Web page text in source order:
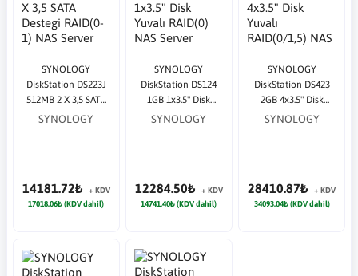
SYNOLOGY
DiskStation DS223J
512MB 2 X 3,5 SATA
Destegi RAID(0-1)
SYNOLOGY
14181.72₺
+ KDV
17018.06₺ (KDV dahil)
SYNOLOGY
DiskStation DS124
1GB 1x3.5" Disk
Yuvalı RAID(0) NAS
SYNOLOGY
12284.50₺
+ KDV
14741.40₺ (KDV dahil)
SYNOLOGY
DiskStation DS423
2GB 4x3.5" Disk
Yuvalı RAID(0/1,5)
SYNOLOGY
28410.87₺
+ KDV
34093.04₺ (KDV dahil)